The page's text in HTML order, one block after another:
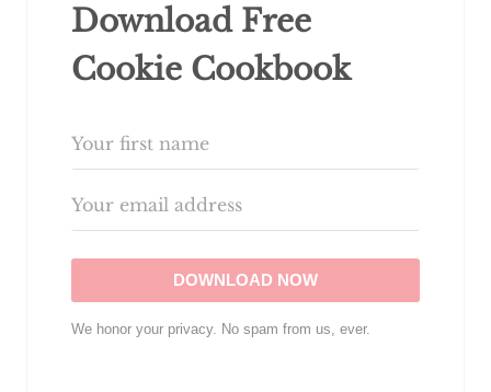
Download Free
Cookie Cookbook
DOWNLOAD NOW
We honor your privacy. No spam from us, ever.